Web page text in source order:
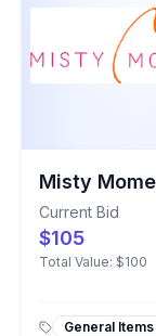
Misty
Current Bid
$105
Total Value: $100
General Items